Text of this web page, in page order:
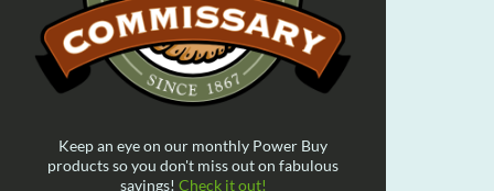
Keep an eye on our monthly Power Buy
products so you don't miss out on fabulous
savings! Check it out!